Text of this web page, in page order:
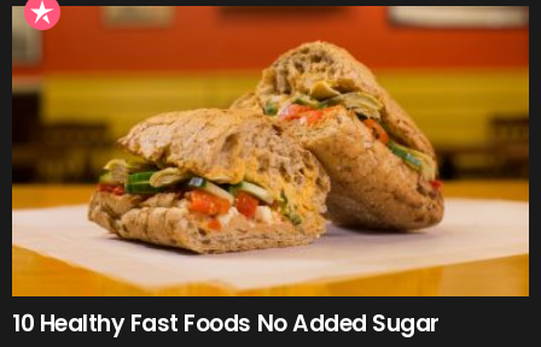
10 Healthy Fast Foods No Added Sugar